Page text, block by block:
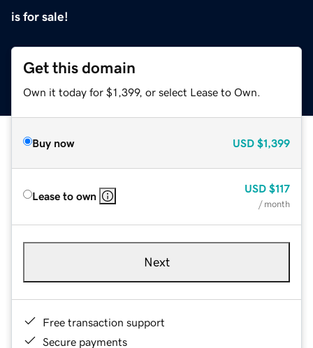
is for sale!
Get this domain
Own it today for $1,399, or select Lease to Own.
Buy now USD $1,399
Lease to own
USD $117
/ month
Next
Free transaction support
Secure payments